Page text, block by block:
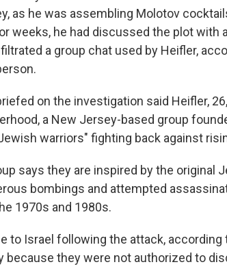
as he was assembling Molotov
weeks, he had discussed the plot with
a group chat used by Heifler,
on the investigation said Heifler,
a New Jersey-based group
warriors" fighting back against
says they are inspired by the original
bombings and attempted
1970s and 1980s.
to Israel following the attack, according
because they were not authorized to